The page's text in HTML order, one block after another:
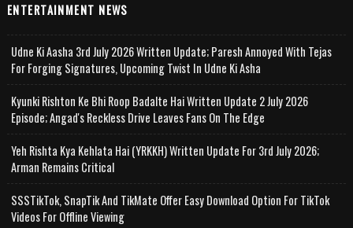
ENTERTAINMENT NEWS
Udne Ki Aasha 3rd July 2026 Written Update; Paresh Annoyed With Tejas
For Forging Signatures, Upcoming Twist In Udne Ki Asha
Kyunki Rishton Ke Bhi Roop Badalte Hai Written Update 2 July 2026
Episode; Angad's Reckless Drive Leaves Fans On The Edge
Yeh Rishta Kya Kehlata Hai (YRKKH) Written Update For 3rd July 2026;
Arman Remains Critical
SSSTikTok, SnapTik And TikMate Offer Easy Download Option For TikTok
Videos For Offline Viewing